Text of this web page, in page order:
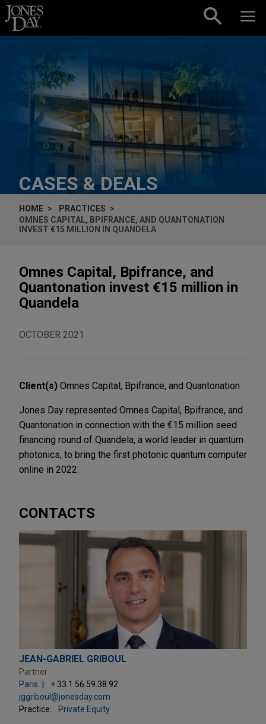
Skip to content
CASES & DEALS
HOME
PRACTICES
OMNES CAPITAL, BPIFRANCE, AND QUANTONATION
INVEST €15 MILLION IN QUANDELA
Omnes Capital, Bpifrance, and
Quantonation invest €15 million in
Quandela
OCTOBER 2021
Client(s) Omnes Capital, Bpifrance, and Quantonation
Jones Day represented Omnes Capital, Bpifrance, and
Quantonation in connection with the €15 million seed
financing round of Quandela, a world leader in quantum
photonics, to bring the first photonic quantum computer
online in 2022.
CONTACTS
JEAN-GABRIEL GRIBOUL
Partner
Paris
+ 33.1.56.59.38.92
jggriboul@jonesday.com
Practice:
Private Equity